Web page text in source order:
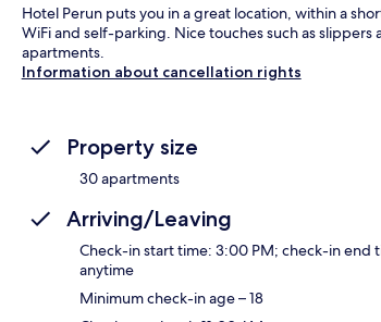
Hotel Perun puts you in a great location, within a
WiFi and self-parking. Nice touches such as
apartments.
Information about cancellation rights
Property size
30 apartments
Arriving/Leaving
Check-in start time: 3:00 PM; check-in end
anytime
Minimum check-in age – 18